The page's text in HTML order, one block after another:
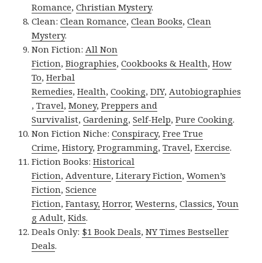
Romance,Christian Mystery.
Clean:Clean Romance,Clean Books,Clean
Mystery.
Non Fiction: All Non
Fiction,Biographies,Cookbooks & Health,How
To,Herbal
Remedies,Health,Cooking,DIY, Autobiographies
,Travel,Money,Preppers and
Survivalist,Gardening,Self-Help,Pure Cooking.
Non Fiction Niche:Conspiracy,Free True
Crime,History,Programming,Travel,Exercise.
Fiction Books:Historical
Fiction, Adventure,Literary Fiction,Women’s
Fiction,Science
Fiction,Fantasy, Horror,Westerns,Classics,Youn
g Adult,Kids.
Deals Only: $1 Book Deals,NY Times Bestseller
Deals.